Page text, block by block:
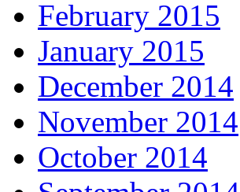
February 2015
January 2015
December 2014
November 2014
October 2014